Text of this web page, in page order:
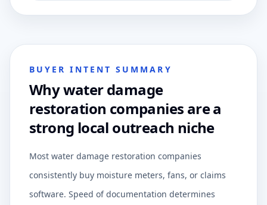
BUYER INTENT SUMMARY
Why water damage
restoration companies are a
strong local outreach niche
Most water damage restoration companies
consistently buy moisture meters, fans, or claims
software. Speed of documentation determines